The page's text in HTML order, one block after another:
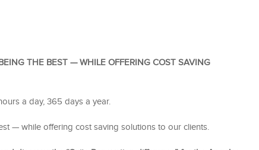
THE BEST — WHILE OFFERING COST SAVING
a day, 365 days a year.
— while offering cost saving solutions to our clients.